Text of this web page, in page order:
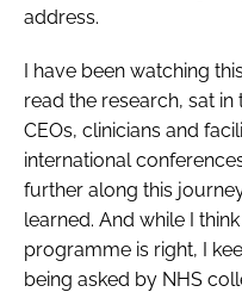
address.
I have been watching
read the research, sat
CEOs, clinicians and
international
further along this
learned. And while I
programme is right, I
being asked by NHS